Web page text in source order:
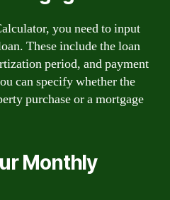
you need to input
These include the loan
period, and payment
can specify whether the
purchase or a mortgage
Monthly